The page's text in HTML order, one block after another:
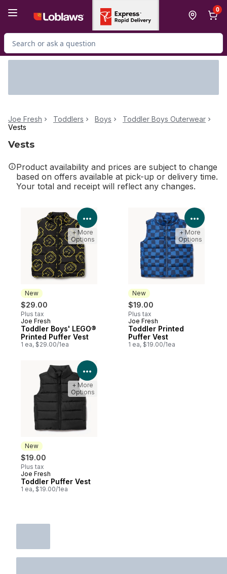
0
Search for Product
Joe Fresh Toddlers Boys
Toddler Boys Outerwear
Vests
Vests
Product availability and prices are subject to change
based on offers available at pick-up or delivery time.
Your total and receipt will reflect any changes.
New
$29.00
Plus tax
New
Joe Fresh
Toddler Boys' LEGO®
Printed Puffer Vest
1 ea, $29.00/1ea
View Product Details
+ More
Options
New
$19.00
Plus tax
New
Joe Fresh
Toddler Printed
Puffer Vest
1 ea, $19.00/1ea
View
+ More
Options
New
$19.00
Plus tax
New
Joe Fresh
Toddler Puffer Vest
1 ea, $19.00/1ea
View Product Details
+ More
Options